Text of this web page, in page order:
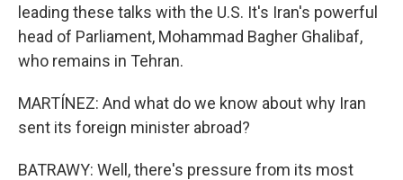
leading these talks with the U.S. It's Iran's powerful
head of Parliament, Mohammad Bagher Ghalibaf,
who remains in Tehran.
MARTÍNEZ: And what do we know about why Iran
sent its foreign minister abroad?
BATRAWY: Well, there's pressure from its most